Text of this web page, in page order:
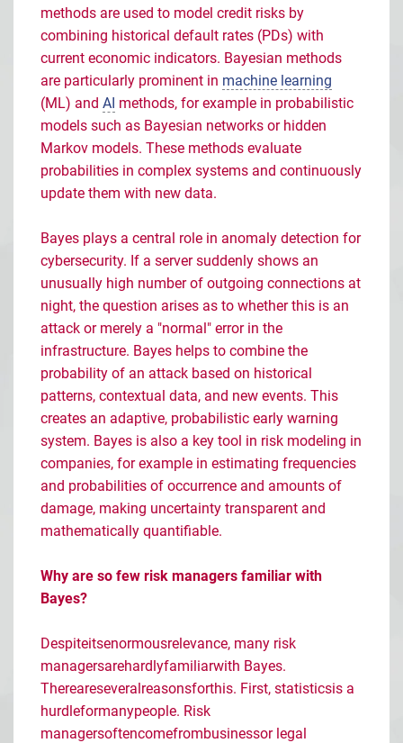
methods are used to model credit risks by
combining historical default rates (PDs) with
current economic indicators. Bayesian methods
are particularly prominent in machine learning
(ML) and AI methods, for example in probabilistic
models such as Bayesian networks or hidden
Markov models. These methods evaluate
probabilities in complex systems and continuously
update them with new data.
Bayes plays a central role in anomaly detection for
cybersecurity. If a server suddenly shows an
unusually high number of outgoing connections at
night, the question arises as to whether this is an
attack or merely a "normal" error in the
infrastructure. Bayes helps to combine the
probability of an attack based on historical
patterns, contextual data, and new events. This
creates an adaptive, probabilistic early warning
system. Bayes is also a key tool in risk modeling in
companies, for example in estimating frequencies
and probabilities of occurrence and amounts of
damage, making uncertainty transparent and
mathematically quantifiable.
Why are so few risk managers familiar with
Bayes?
Despiteitsenormousrelevance, many risk
managersarehardlyfamiliarwith Bayes.
Thereareseveralreasonsforthis. First, statisticsis a
hurdleformanypeople. Risk
managersoftencomefrombusinessorlegal